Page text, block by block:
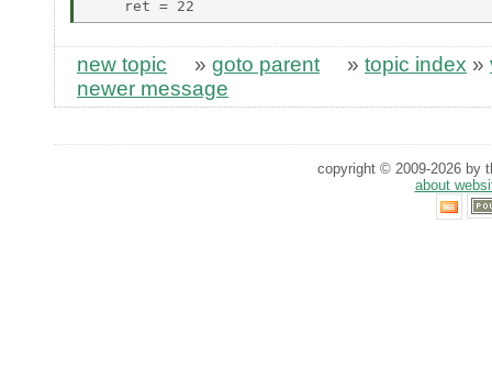
new topic » goto parent » topic index »
newer message
copyright © 2009-2026 by
about